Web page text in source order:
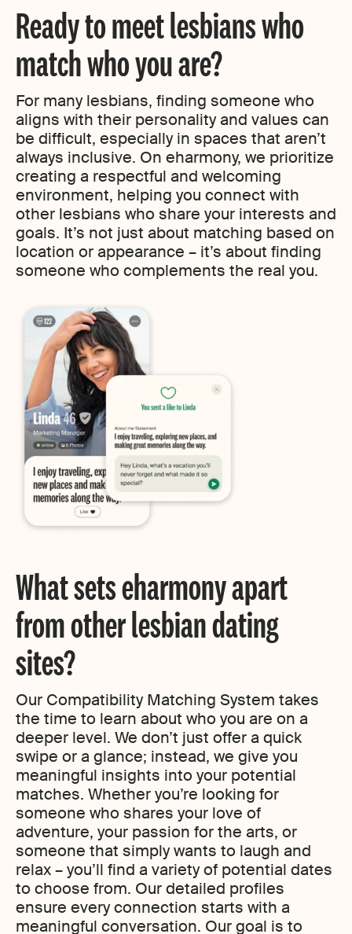
Ready to meet lesbians who
match who you are?
For many lesbians, finding someone who
aligns with their personality and values can
be difficult, especially in spaces that aren’t
always inclusive. On eharmony, we prioritize
creating a respectful and welcoming
environment, helping you connect with
other lesbians who share your interests and
goals. It’s not just about matching based on
location or appearance – it’s about finding
someone who complements the real you.
What sets eharmony apart
from other lesbian dating
sites?
Our Compatibility Matching System takes
the time to learn about who you are on a
deeper level. We don’t just offer a quick
swipe or a glance; instead, we give you
meaningful insights into your potential
matches. Whether you’re looking for
someone who shares your love of
adventure, your passion for the arts, or
someone that simply wants to laugh and
relax – you’ll find a variety of potential dates
to choose from. Our detailed profiles
ensure every connection starts with a
meaningful conversation. Our goal is to